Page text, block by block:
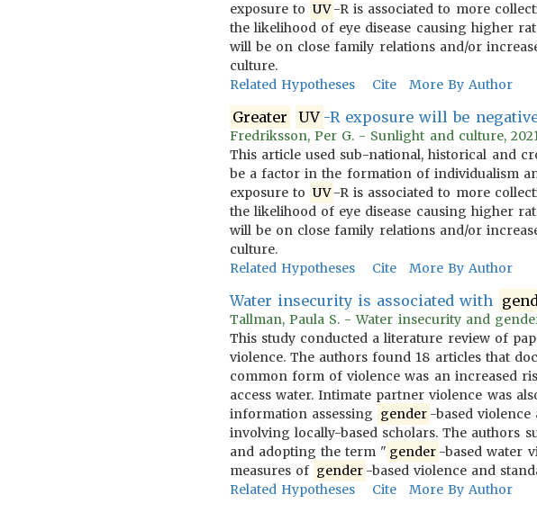
exposure to UV -R is associated to more
the likelihood of eye disease causing higher
will be on close family relations and/or
culture.
Related Hypotheses
Cite More By Author
Greater UV -R exposure will be
Fredriksson, Per G. - Sunlight and culture,
This article used sub-national, historical and
be a factor in the formation of individualism
exposure to UV -R is associated to more
the likelihood of eye disease causing higher
will be on close family relations and/or
culture.
Related Hypotheses
Cite More By Author
Water insecurity is associated with
Tallman, Paula S. - Water insecurity and
This study conducted a literature review of
violence. The authors found 18 articles that
common form of violence was an increased
access water. Intimate partner violence was
information assessing gender -based
involving locally-based scholars. The
and adopting the term " gender -based water
measures of gender -based violence and
Related Hypotheses
Cite More By Author